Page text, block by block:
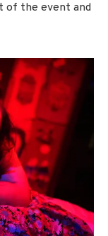
of the event and